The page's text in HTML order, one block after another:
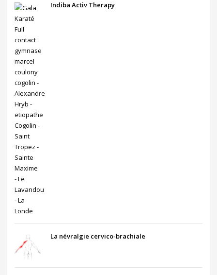
Indiba Activ Therapy
La névralgie cervico-brachiale